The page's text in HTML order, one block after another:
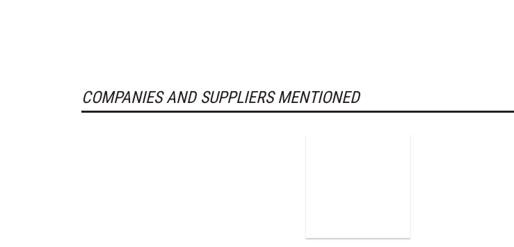
COMPANIES AND SUPPLIERS MENTIONED